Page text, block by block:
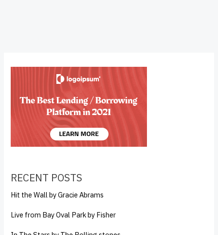
RECENT POSTS
Hit the Wall by Gracie Abrams
Live from Bay Oval Park by Fisher